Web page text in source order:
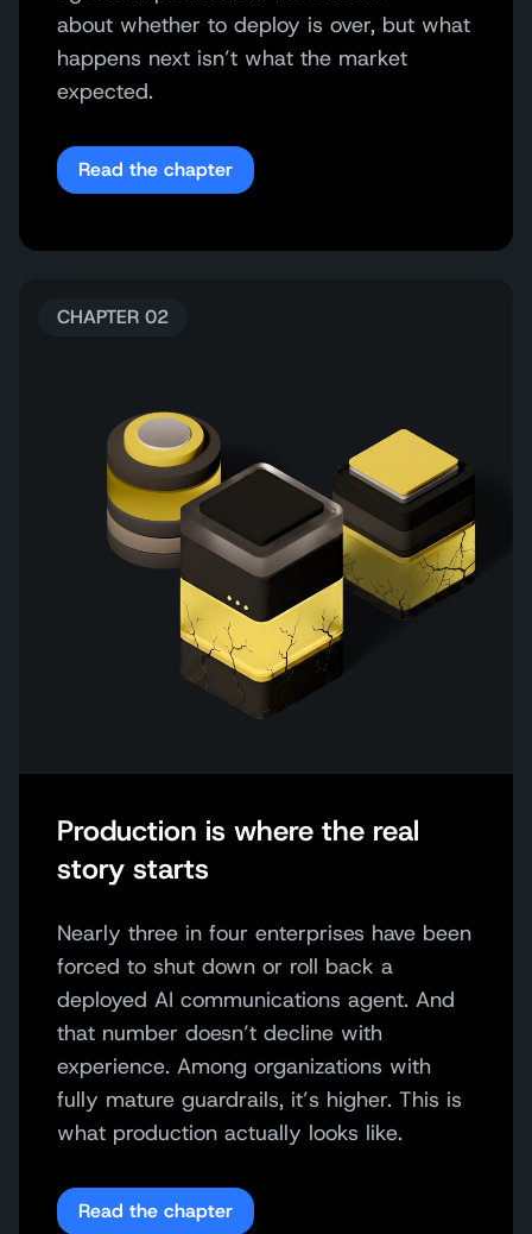
about whether to deploy is over, but what
happens next isn’t what the market
expected.
Read the chapter
CHAPTER 02
Production is where the real
story starts
Nearly three in four enterprises have been
forced to shut down or roll back a
deployed AI communications agent. And
that number doesn’t decline with
experience. Among organizations with
fully mature guardrails, it’s higher. This is
what production actually looks like.
Read the chapter